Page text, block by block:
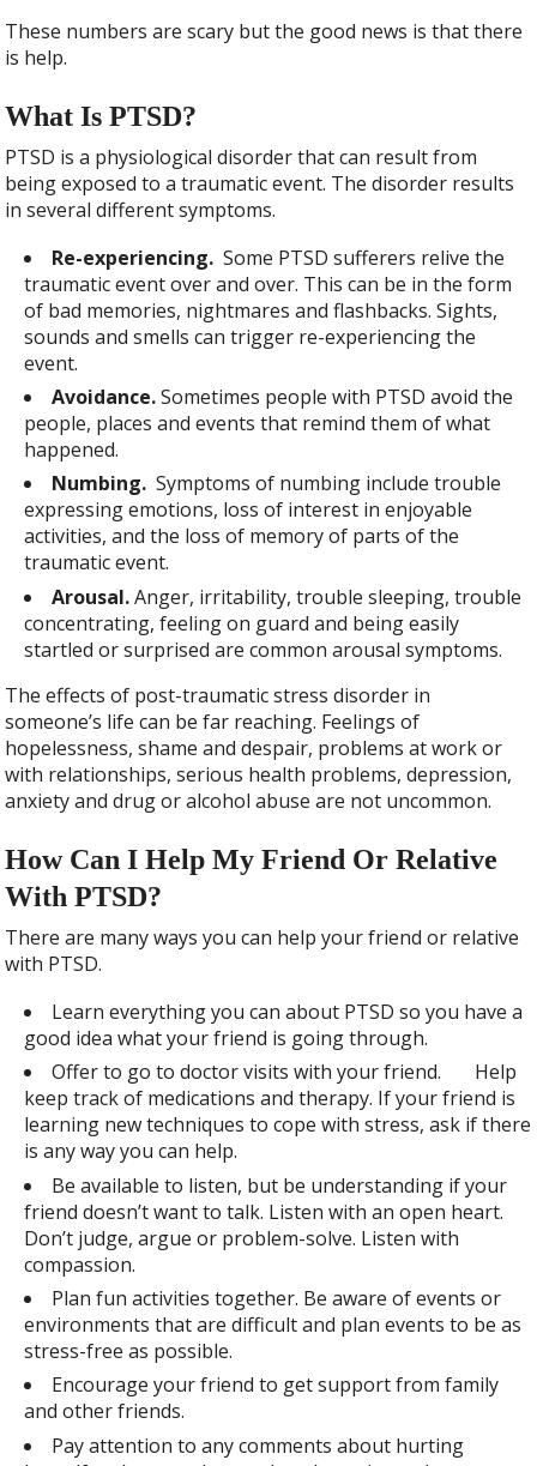
These numbers are scary but the good news is that there
is help.
What Is PTSD?
PTSD is a physiological disorder that can result from
being exposed to a traumatic event. The disorder results
in several different symptoms.
Re-experiencing. Some PTSD sufferers relive the
traumatic event over and over. This can be in the form
of bad memories, nightmares and flashbacks. Sights,
sounds and smells can trigger re-experiencing the
event.
Avoidance.Sometimes people with PTSD avoid the
people, places and events that remind them of what
happened.
Numbing. Symptoms of numbing include trouble
expressing emotions, loss of interest in enjoyable
activities, and the loss of memory of parts of the
traumatic event.
Arousal.Anger, irritability, trouble sleeping, trouble
concentrating, feeling on guard and being easily
startled or surprised are common arousal symptoms.
The effects of post-traumatic stress disorder in
someone’s life can be far reaching. Feelings of
hopelessness, shame and despair, problems at work or
with relationships, serious health problems, depression,
anxiety and drug or alcohol abuse are not uncommon.
How Can I Help My Friend Or Relative
With PTSD?
There are many ways you can help your friend or relative
with PTSD.
Learn everything you can about PTSD so you have a
good idea what your friend is going through.
Offer to go to doctor visits with your friend. Help
keep track of medications and therapy. If your friend is
learning new techniques to cope with stress, ask if there
is any way you can help.
Be available to listen, but be understanding if your
friend doesn’t want to talk. Listen with an open heart.
Don’t judge, argue or problem-solve. Listen with
compassion.
Plan fun activities together. Be aware of events or
environments that are difficult and plan events to be as
stress-free as possible.
Encourage your friend to get support from family
and other friends.
Pay attention to any comments about hurting